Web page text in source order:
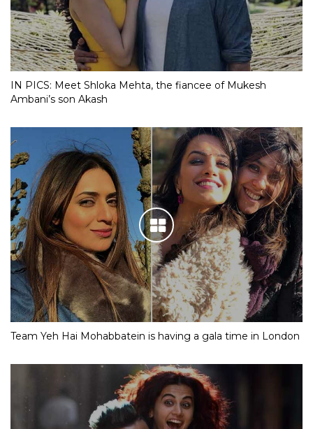
IN PICS: Meet Shloka Mehta, the fiancee of Mukesh
Ambani’s son Akash
Team Yeh Hai Mohabbatein is having a gala time in London